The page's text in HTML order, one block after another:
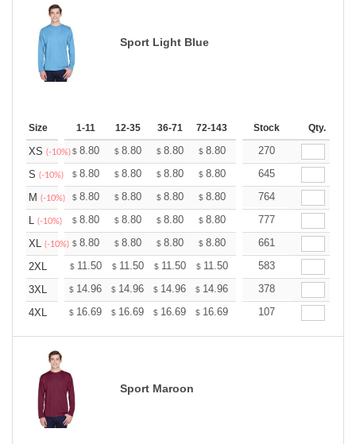
Sport Light Blue
Size 1-11 12-35 36-71 72-143 144-287 288 + More
Stock Qty.
XS (-10%)$ 8.80 $ 8.80 $ 8.80 $ 8.80 8.80
270
S (-10%) $ 8.80 $ 8.80 $ 8.80 $ 8.80 8.80
645
M (-10%) $ 8.80 $ 8.80 $ 8.80 $ 8.80 8.80
764
L (-10%) $ 8.80 $ 8.80 $ 8.80 $ 8.80 8.80
777
XL (-10%) $ 8.80 $ 8.80 $ 8.80 $ 8.80 8.80
661
2XL
$ 11.50 $ 11.50 $ 11.50 $ 11.50 11.50
583
3XL
$ 14.96 $ 14.96 $ 14.96 $ 14.96 14.96
378
4XL
$ 16.69 $ 16.69 $ 16.69 $ 16.69 16.69
107
Sport Maroon